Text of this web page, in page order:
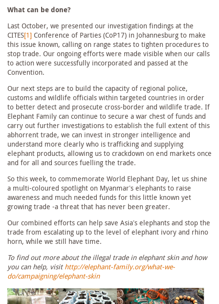
What can be done?
Last October, we presented our investigation findings at the
CITES[1] Conference of Parties (CoP17) in Johannesburg to make
this issue known, calling on range states to tighten procedures to
stop trade. Our ongoing efforts were made visible when our calls
to action were successfully incorporated and passed at the
Convention.
Our next steps are to build the capacity of regional police,
customs and wildlife officials within targeted countries in order
to better detect and prosecute cross-border and wildlife trade. If
Elephant Family can continue to secure a war chest of funds and
carry out further investigations to establish the full extent of this
abhorrent trade, we can invest in stronger intelligence and
understand more clearly who is trafficking and supplying
elephant products, allowing us to crackdown on end markets once
and for all and sources fuelling the trade.
So this week, to commemorate World Elephant Day, let us shine
a multi-coloured spotlight on Myanmar’s elephants to raise
awareness and much needed funds for this little known yet
growing trade -a threat that has never been greater.
Our combined efforts can help save Asia’s elephants and stop the
trade from escalating up to the level of elephant ivory and rhino
horn, while we still have time.
To find out more about the illegal trade in elephant skin and how
you can help, visit http://elephant-family.org/what-we-
do/campaigning/elephant-skin